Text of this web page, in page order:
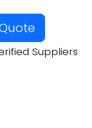
Suppliers